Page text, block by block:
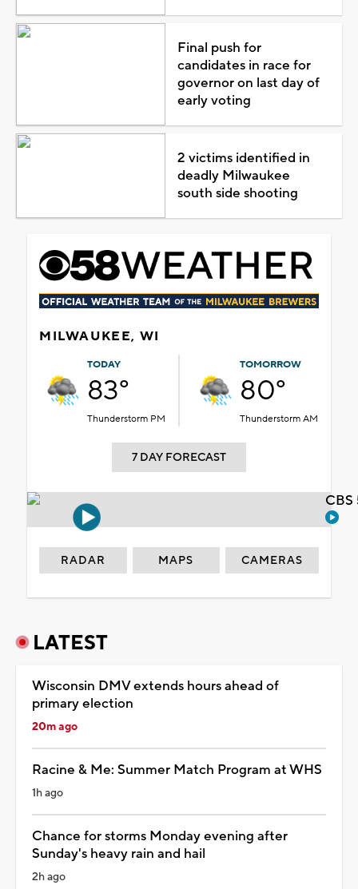
Final push for
candidates in race for
governor on last day of
early voting
2 victims identified in
deadly Milwaukee
south side shooting
MILWAUKEE, WI
TODAY
83°
Thunderstorm PM
TOMORROW
80°
Thunderstorm AM
7 DAY FORECAST
RADAR MAPS CAMERAS
LATEST
Wisconsin DMV extends hours ahead of
primary election
20m ago
Racine & Me: Summer Match Program at WHS
1h ago
Chance for storms Monday evening after
Sunday's heavy rain and hail
2h ago